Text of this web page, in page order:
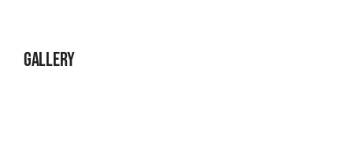
Gallery